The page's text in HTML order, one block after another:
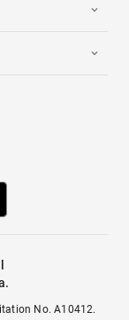
No. A10412.